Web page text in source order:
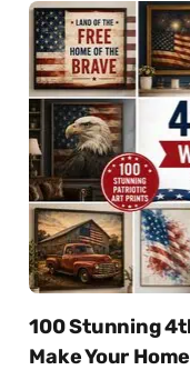
100 Stunning
Make Your